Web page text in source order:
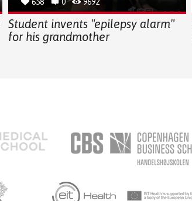
Student invents "epilepsy alarm"
for his grandmother